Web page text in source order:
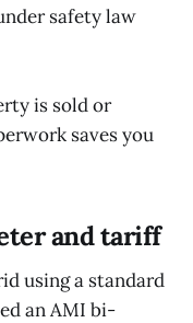
safety law
is sold or
saves you
and tariff
using a standard
an AMI bi-